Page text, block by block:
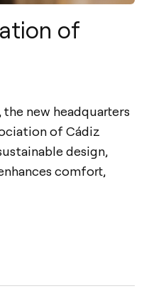
of
the new headquarters
of Cádiz
design,
comfort,